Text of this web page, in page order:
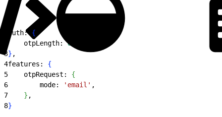
auth: {
    otpLength:
6
3} ,
4features: {
5
    otpRequest:
{
6
        mode:
'email' ,
7
} ,
8}